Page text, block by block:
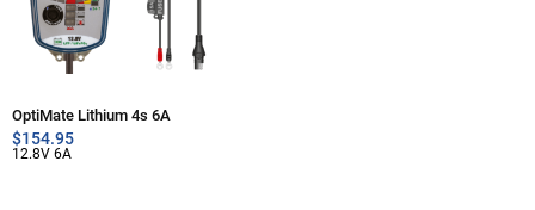
OptiMate Lithium 4s 6A
$154.95
12.8V 6A